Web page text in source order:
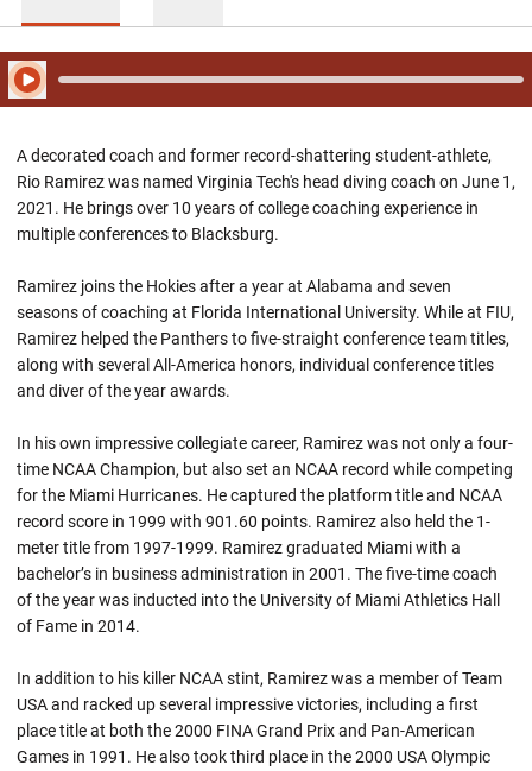
Play Audio
A decorated coach and former record-shattering student-athlete,
Rio Ramirez was named Virginia Tech's head diving coach on June 1,
2021. He brings over 10 years of college coaching experience in
multiple conferences to Blacksburg.
Ramirez joins the Hokies after a year at Alabama and seven
seasons of coaching at Florida International University. While at FIU,
Ramirez helped the Panthers to five-straight conference team titles,
along with several All-America honors, individual conference titles
and diver of the year awards.
In his own impressive collegiate career, Ramirez was not only a four-
time NCAA Champion, but also set an NCAA record while competing
for the Miami Hurricanes. He captured the platform title and NCAA
record score in 1999 with 901.60 points. Ramirez also held the 1-
meter title from 1997-1999. Ramirez graduated Miami with a
bachelor’s in business administration in 2001. The five-time coach
of the year was inducted into the University of Miami Athletics Hall
of Fame in 2014.
In addition to his killer NCAA stint, Ramirez was a member of Team
USA and racked up several impressive victories, including a first
place title at both the 2000 FINA Grand Prix and Pan-American
Games in 1991. He also took third place in the 2000 USA Olympic